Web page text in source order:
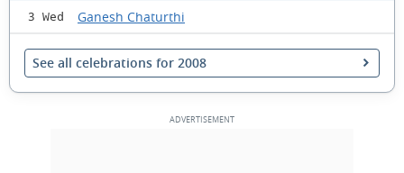
3 Wed Ganesh Chaturthi
See all celebrations for 2008